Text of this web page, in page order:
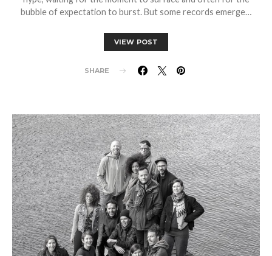
bubble of expectation to burst. But some records emerge…
VIEW POST
SHARE